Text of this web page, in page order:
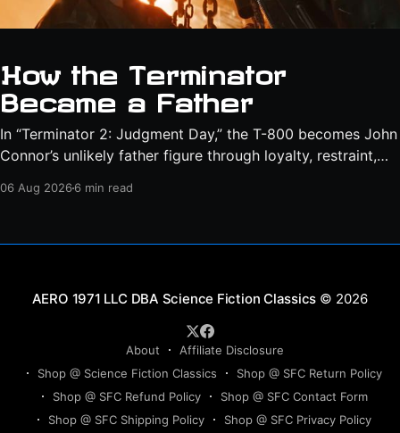
How the Terminator
Became a Father
In “Terminator 2: Judgment Day,” the T-800 becomes John
Connor’s unlikely father figure through loyalty, restraint,
06 Aug 20266 min read
Science Fiction Classics © 2026
About
Affiliate Disclosure
Shop @ Science Fiction Classics
Shop @ SFC Return Policy
Shop @ SFC Refund Policy
Shop @ SFC Contact Form
Shop @ SFC Shipping Policy
Shop @ SFC Privacy Policy